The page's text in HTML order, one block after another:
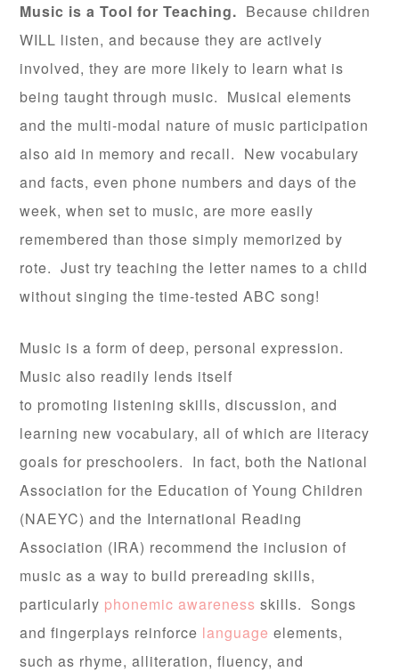
Music is a Tool for Teaching. Because children
WILL listen, and because they are actively
involved, they are more likely to learn what is
being taught through music. Musical elements
and the multi-modal nature of music participation
also aid in memory and recall. New vocabulary
and facts, even phone numbers and days of the
week, when set to music, are more easily
remembered than those simply memorized by
rote. Just try teaching the letter names to a child
without singing the time-tested ABC song!
Music is a form of deep, personal expression.
Music also readily lends itself
to promoting listening skills, discussion, and
learning new vocabulary, all of which are literacy
goals for preschoolers. In fact, both the National
Association for the Education of Young Children
(NAEYC) and the International Reading
Association (IRA) recommend the inclusion of
music as a way to build prereading skills,
particularly phonemic awareness skills. Songs
and fingerplays reinforce language elements,
such as rhyme, alliteration, fluency, and